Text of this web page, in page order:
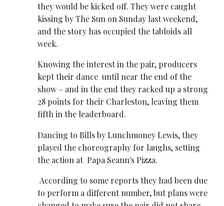
they would be kicked off. They were caught
kissing by The Sun on Sunday last weekend,
and the story has occupied the tabloids all
week.
Knowing the interest in the pair, producers
kept their dance until near the end of the
show – and in the end they racked up a strong
28 points for their Charleston, leaving them
fifth in the leaderboard.
Dancing to Bills by Lunchmoney Lewis, they
played the choreography for laughs, setting
the action at Papa Seann's Pizza.
According to some reports they had been due
to perform a different number, but plans were